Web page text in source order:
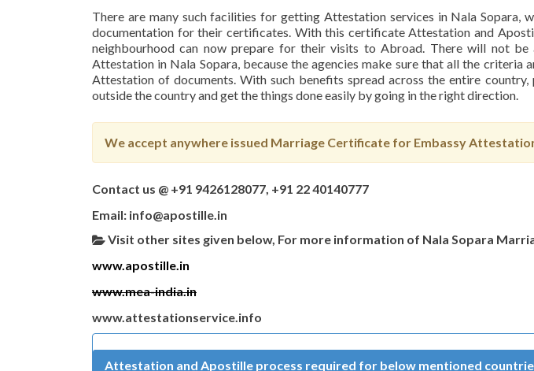
There are many such facilities for getting Attestation services in Nala Sopara,
documentation for their certificates. With this certificate Attestation and
neighbourhood can now prepare for their visits to Abroad. There will not
Attestation in Nala Sopara, because the agencies make sure that all the
Attestation of documents. With such benefits spread across the entire
outside the country and get the things done easily by going in the right direction.
We accept anywhere issued Marriage Certificate for Embassy
Contact us @ +91 9426128077, +91 22 40140777
Email: info@apostille.in
Visit other sites given below, For more information of Nala Sopara
www.apostille.in
www.mea-india.in
www.attestationservice.info
Attestation and Apostille process required for below mentioned